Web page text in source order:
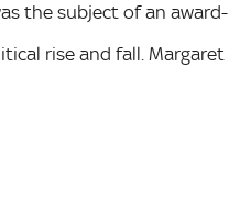
the subject of an award-
rise and fall. Margaret